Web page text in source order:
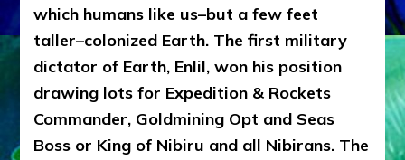
which humans like us–but a few feet
taller–colonized Earth. The first military
dictator of Earth, Enlil, won his position
drawing lots for Expedition & Rockets
Commander, Goldmining Opt and Seas
Boss or King of Nibiru and all Nibirans. The